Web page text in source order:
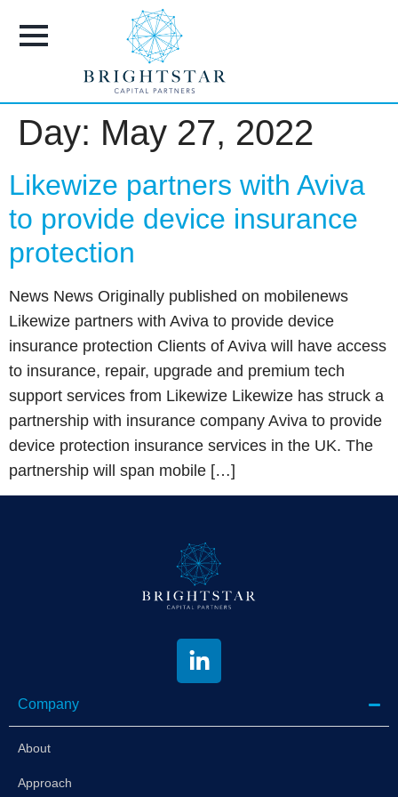
Day: May 27, 2022
Likewize partners with Aviva
to provide device insurance
protection
News News Originally published on mobilenews
Likewize partners with Aviva to provide device
insurance protection Clients of Aviva will have access
to insurance, repair, upgrade and premium tech
support services from Likewize Likewize has struck a
partnership with insurance company Aviva to provide
device protection insurance services in the UK. The
partnership will span mobile […]
Company
About
Approach